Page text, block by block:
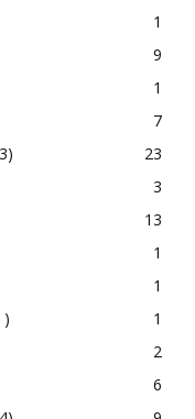
1
9
1
7
23
3
13
1
1
)
1
2
6